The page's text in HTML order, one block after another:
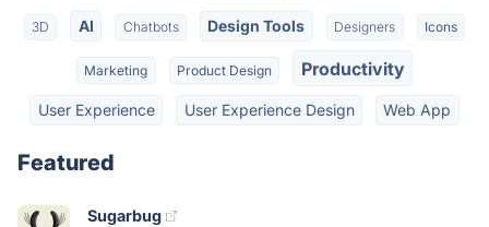
3D AI Chatbots Design Tools Designers Icons
Marketing Product Design Productivity
User Experience User Experience Design Web App
Featured
Sugarbug